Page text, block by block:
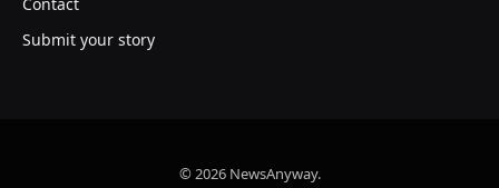
Submit your story
© 2026 NewsAnyway.